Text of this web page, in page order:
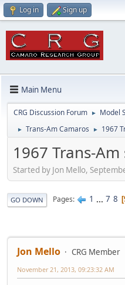
Log in Sign up
Main Menu
CRG Discussion Forum ► Model
► Trans-Am Camaros ► 1967
1967 Trans-
Started by Jon Mello,
GO DOWN Pages 1 ... 7 8
Jon Mello
CRG Member
November 21, 2013, 09:23:32 AM